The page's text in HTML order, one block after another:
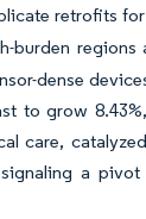
retrofits
burden regions
dense
to grow
care,
a